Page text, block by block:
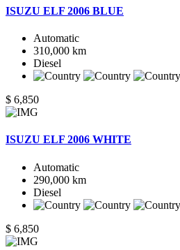
ISUZU ELF 2006 BLUE
Automatic
310,000 km
Diesel
$ 6,850
ISUZU ELF 2006 WHITE
Automatic
290,000 km
Diesel
$ 6,850